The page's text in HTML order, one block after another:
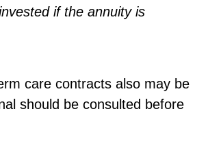
if the annuity is
care contracts also may be
should be consulted before